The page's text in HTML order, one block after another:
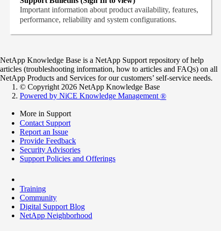
Important information about product availability, features,
performance, reliability and system configurations.
NetApp Knowledge Base is a NetApp Support repository of help
articles (troubleshooting information, how to articles and FAQs) on all
NetApp Products and Services for our customers’ self-service needs.
© Copyright 2026 NetApp Knowledge Base
Powered by NiCE Knowledge Management ®
More in Support
Contact Support
Report an Issue
Provide Feedback
Security Advisories
Support Policies and Offerings
Training
Community
Digital Support Blog
NetApp Neighborhood